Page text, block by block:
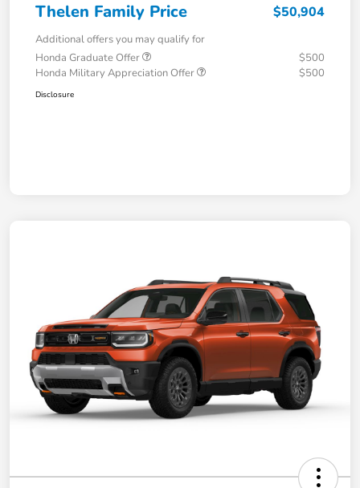
Thelen Family Price $50,904
Additional offers you may qualify for
Honda Graduate Offer
$500
Honda Military Appreciation Offer
$500
Disclosure